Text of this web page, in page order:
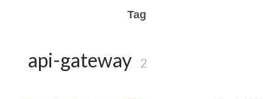
Tag
api-gateway 2